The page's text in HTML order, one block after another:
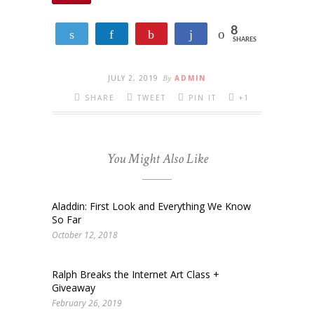
Tweet Share Share 8
SHARES
JULY 2, 2019 By ADMIN
SHARE
TWEET PIN IT +1
You Might Also Like
Aladdin: First Look and Everything We Know
So Far
October 12, 2018
Ralph Breaks the Internet Art Class +
Giveaway
February 26, 2019